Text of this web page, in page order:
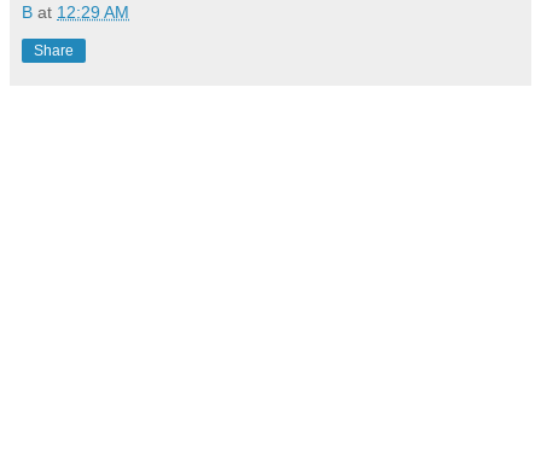
B at 12:29 AM
Share